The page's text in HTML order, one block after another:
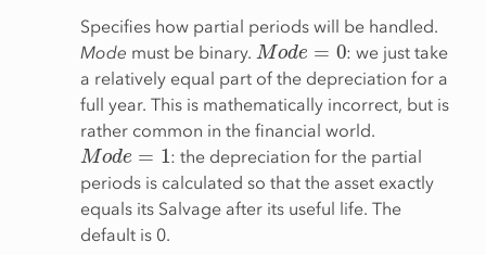
Specifies how partial periods will be handled.
Mode must be binary. Mode =0 : we just take
a relatively equal part of the depreciation for a
full year. This is mathematically incorrect, but is
rather common in the financial world.
Mode=1 : the depreciation for the partial
periods is calculated so that the asset exactly
equals its Salvage after its useful life. The
default is 0.